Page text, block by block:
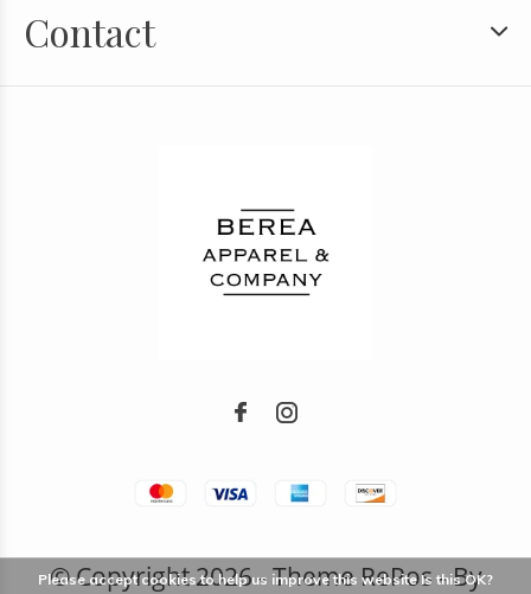
Contact
© Copyright2026- Theme RePos - By
Please accept cookies to help us improve this website Is this OK?